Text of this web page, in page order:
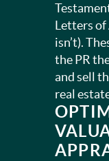
Letters
isn’t).
the PR
and sell
real